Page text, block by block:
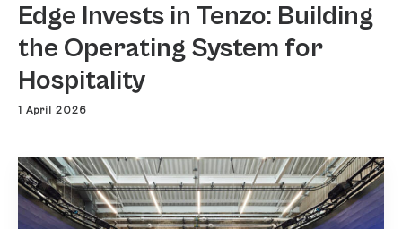
Edge Invests in Tenzo: Building
the Operating System for
Hospitality
1 April 2026